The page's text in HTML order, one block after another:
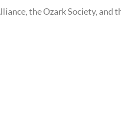
the Ozark Society, and